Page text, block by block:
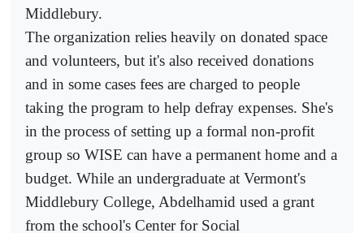
Middlebury.
The organization relies heavily on donated space
and volunteers, but it's also received donations
and in some cases fees are charged to people
taking the program to help defray expenses. She's
in the process of setting up a formal non-profit
group so WISE can have a permanent home and a
budget. While an undergraduate at Vermont's
Middlebury College, Abdelhamid used a grant
from the school's Center for Social